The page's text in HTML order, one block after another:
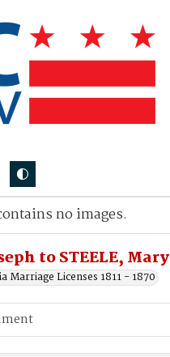
to STEELE, Mary
Marriage Licenses 1811 - 1870
no images.